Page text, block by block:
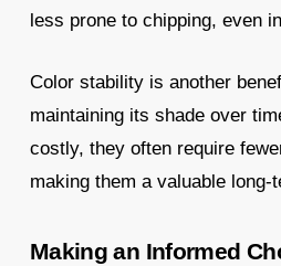
less prone to chipping, even
Color stability is another
maintaining its shade over
costly, they often require
making them a valuable long-
Making an Informed